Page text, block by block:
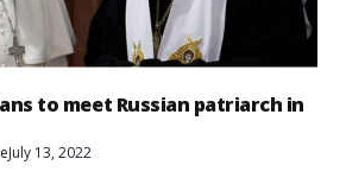
to meet Russian patriarch in
July 13, 2022